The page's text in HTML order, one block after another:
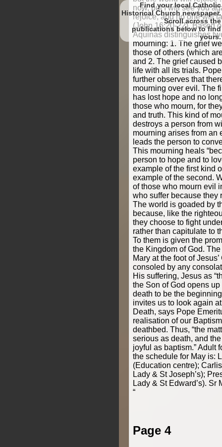
now, but I will see you
rejoice, and no one will
(John 16:20-22). Based
Aquinas distinguishes
mourning: 1. The grief
those of others (which
and 2. The grief caused
life with all its trials.
further observes that
mourning over evil. The
has lost hope and no
those who mourn, for
and truth. This kind of
destroys a person from
mourning arises from an
leads the person to
This mourning heals
person to hope and to
example of the first kind
example of the second.
of those who mourn evil
who suffer because they
The world is goaded by
because, like the
they choose to fight
rather than capitulate to
To them is given the
the Kingdom of God.
Mary at the foot of
consoled by any
His suffering, Jesus as
the Son of God opens
death to be the
invites us to look again
Death, says Pope
realisation of our
deathbed. Thus, “the
serious as death, and
joyful as baptism.” Adult
the schedule for May is:
(Education centre);
Lady & St Joseph’s);
Lady & St Edward’s). Sr
“
Page 4
Find your local Catholic
Historical Church newspaper.
Scroll
to find
yours.